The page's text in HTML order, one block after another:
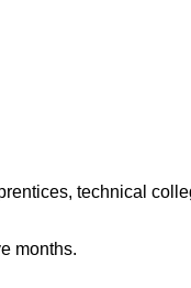
technical
months.